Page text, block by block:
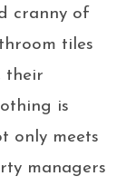
cranny of
tiles
their
is
only meets
managers